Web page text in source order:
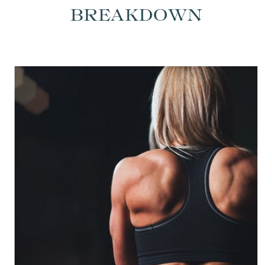
BREAKDOWN